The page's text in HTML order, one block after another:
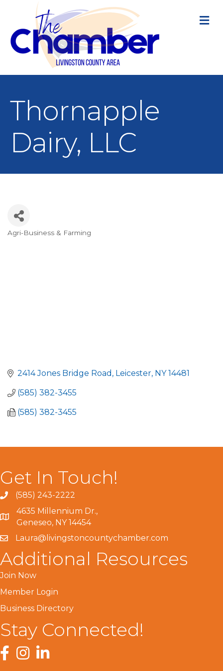
Thornapple
Dairy, LLC
Categories
Agri-Business & Farming
2414 Jones Bridge Road Leicester NY 14481
(585) 382-3455
(585) 382-3455
Get In Touch!
(585) 243-2222
4635 Millennium Dr.,
Geneseo, NY 14454
Laura@livingstoncountychamber.com
Additional Resources
Join Now
Member Login
Business Directory
Stay Connected!
Facebook
InstagramLinkedIn